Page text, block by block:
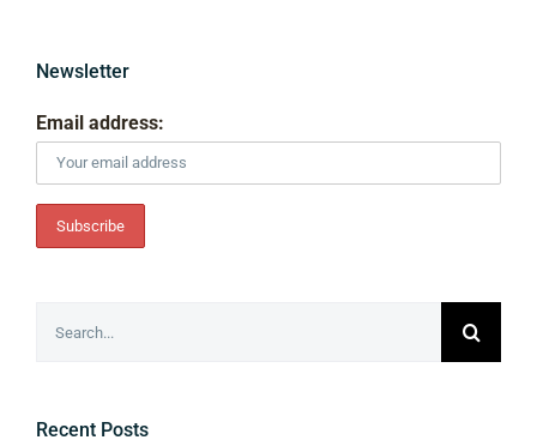
Newsletter
Email address:
Recent Posts